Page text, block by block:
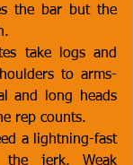
the bar but the
take logs and
to arms-
and long heads
rep counts.
a lightning-fast
jerk. Weak